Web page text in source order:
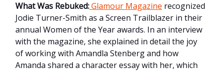
What Was Rebuked:Glamour Magazine recognized
Jodie Turner-Smith as a Screen Trailblazer in their
annual Women of the Year awards. In an interview
with the magazine, she explained in detail the joy
of working with Amandla Stenberg and how
Amanda shared a character essay with her, which